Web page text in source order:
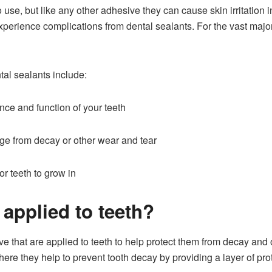
but like any other adhesive they can cause skin
complications from dental sealants. For the vast
sealants include:
and function of your teeth
from decay or other wear and tear
teeth to grow in
to teeth?
that are applied to teeth to help protect them from decay
they help to prevent tooth decay by providing a layer of